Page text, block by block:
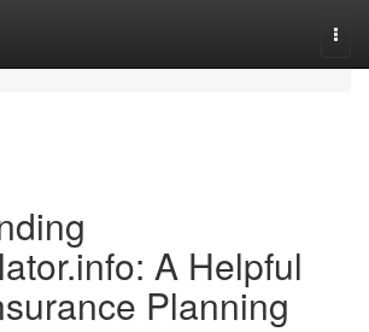
A Helpful
Planning